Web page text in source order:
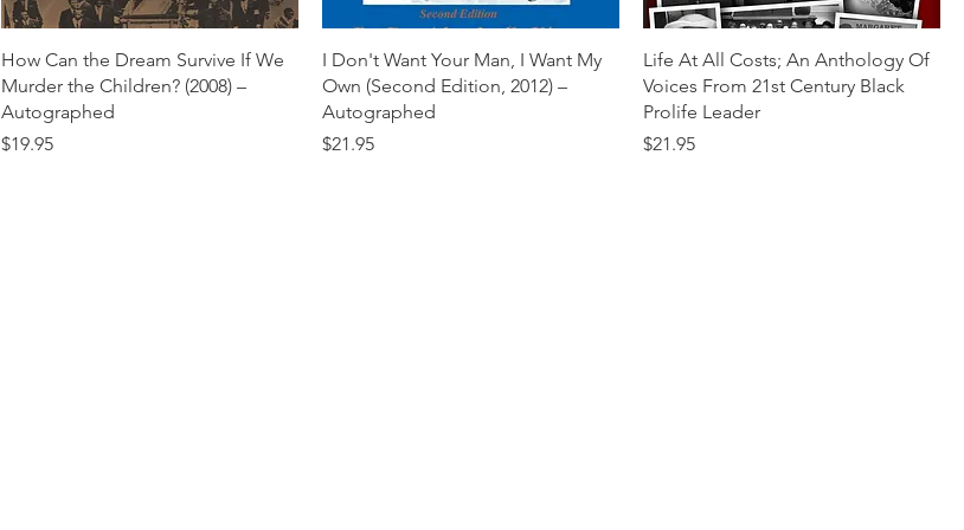
How Can the Dream Survive If We
Murder the Children? (2008) –
Autographed
Price
$19.95
I Don't Want Your Man, I Want My
Own (Second Edition, 2012) –
Autographed
Price
$21.95
Life At All Costs; An Anthology Of
Voices From 21st Century Black
Prolife Leader
Price
$21.95